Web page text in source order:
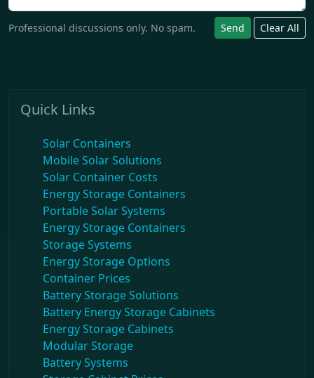
Professional discussions only. No spam. Send Clear All
Quick Links
Solar Containers
Mobile Solar Solutions
Solar Container Costs
Energy Storage Containers
Portable Solar Systems
Energy Storage Containers
Storage Systems
Energy Storage Options
Container Prices
Battery Storage Solutions
Battery Energy Storage Cabinets
Energy Storage Cabinets
Modular Storage
Battery Systems